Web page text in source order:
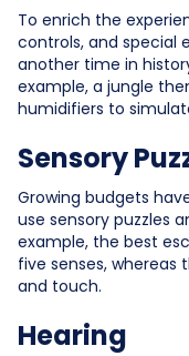
To enrich the
controls, and special
another time in
example, a jungle
humidifiers to
Sensory
Growing budgets
use sensory puzzles
example, the best
five senses, whereas
and touch.
Hearing